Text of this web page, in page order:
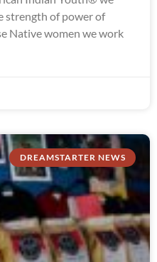
strength of power of
Native women we work
DREAMSTARTER NEWS